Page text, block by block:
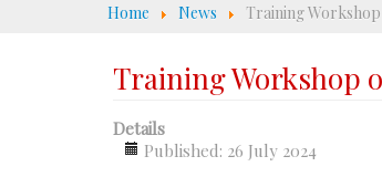
Home News Training
Training Workshop
Details
Published: 26 July 2024